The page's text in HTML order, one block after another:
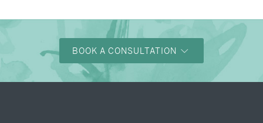
BOOK A CONSULTATION